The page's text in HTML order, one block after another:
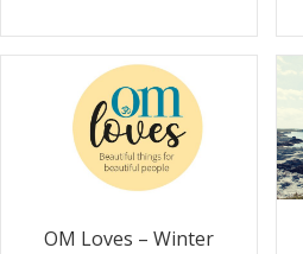
OM Loves – Winter